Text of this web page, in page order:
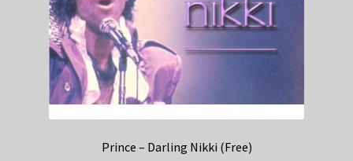
Prince – Darling Nikki (Free)